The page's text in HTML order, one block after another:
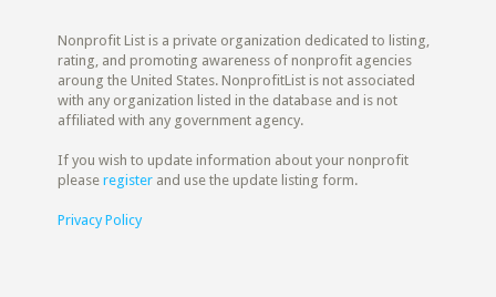
Nonprofit List is a private organization dedicated to listing,
rating, and promoting awareness of nonprofit agencies
aroung the United States. NonprofitList is not associated
with any organization listed in the database and is not
affiliated with any government agency.
If you wish to update information about your nonprofit
pleaseregister and use the update listing form.
Privacy Policy